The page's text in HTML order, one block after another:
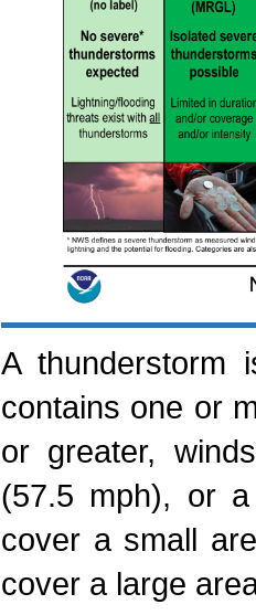
A thunderstorm
contains one or
or greater,
(57.5 mph), or a
cover a small
cover a large